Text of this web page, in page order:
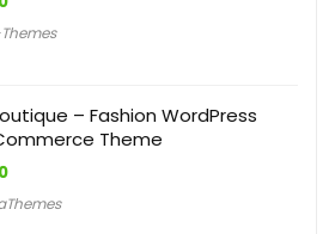
– Fashion WordPress
Theme